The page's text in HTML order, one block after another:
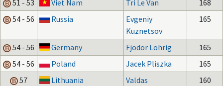
51 - 53
Viet Nam Tri Le Van
168
54 - 56
Russia
Evgeniy
Kuznetsov
165
54 - 56 Germany Fjodor Lohrig
165
54 - 56
Poland Jacek Pliszka
165
57
Lithuania
Valdas
160